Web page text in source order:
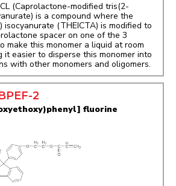
(Caprolactone-modified tris(2-
is a compound where the
(THEICTA) is modified to
spacer on one of the 3
make this monomer a liquid at room
it easier to disperse this monomer into
with other monomers and oligomers.
2
fluorine